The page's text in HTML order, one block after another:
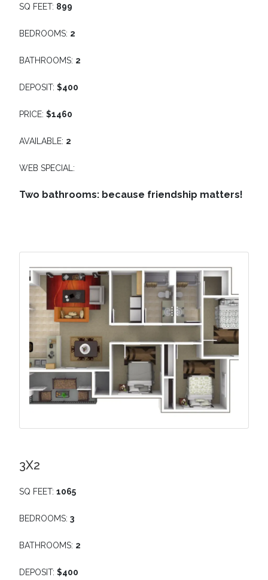
SQ FEET: 899
BEDROOMS: 2
BATHROOMS: 2
DEPOSIT: $400
PRICE: $1460
AVAILABLE: 2
WEB SPECIAL:
Two bathrooms: because friendship matters!
3X2
SQ FEET: 1065
BEDROOMS: 3
BATHROOMS: 2
DEPOSIT: $400